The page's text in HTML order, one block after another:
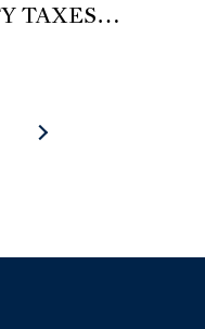
TAXES